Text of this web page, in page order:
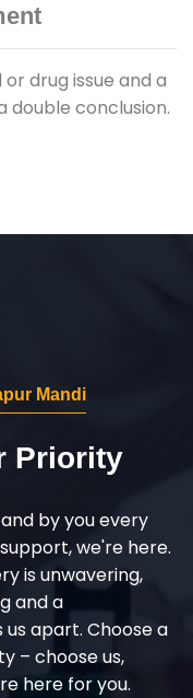
drug issue and a
double conclusion.
Mandi
Priority
by you every
we're here.
is unwavering,
and a
apart. Choose a
– choose us,
here for you.